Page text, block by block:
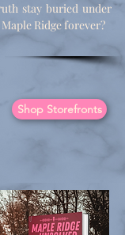
stay buried under
Ridge forever?
Shop Storefronts